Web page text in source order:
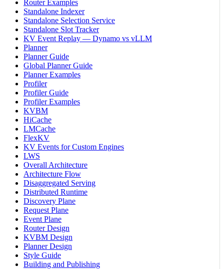
Router Examples
Standalone Indexer
Standalone Selection Service
Standalone Slot Tracker
KV Event Replay — Dynamo vs vLLM
Planner
Planner Guide
Global Planner Guide
Planner Examples
Profiler
Profiler Guide
Profiler Examples
KVBM
HiCache
LMCache
FlexKV
KV Events for Custom Engines
LWS
Overall Architecture
Architecture Flow
Disaggregated Serving
Distributed Runtime
Discovery Plane
Request Plane
Event Plane
Router Design
KVBM Design
Planner Design
Style Guide
Building and Publishing